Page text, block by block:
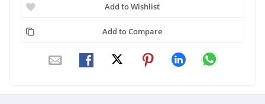
Add to Wishlist
Add to Compare